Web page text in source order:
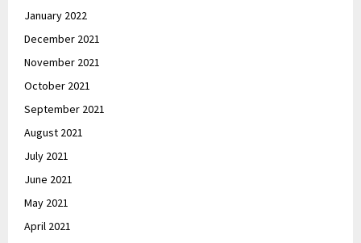
January 2022
December 2021
November 2021
October 2021
September 2021
August 2021
July 2021
June 2021
May 2021
April 2021